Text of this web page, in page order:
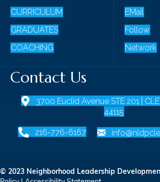
CURRICULUM
GRADUATES
COACHING
EMail
Follow
Network
Contact Us
3700 Euclid Avenue STE 201 |
44115
216-776-6167
© 2023 Neighborhood Leadership